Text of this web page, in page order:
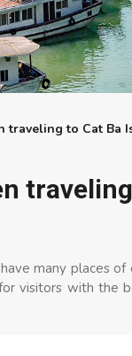
traveling to Cat Ba
many places
visitors with the